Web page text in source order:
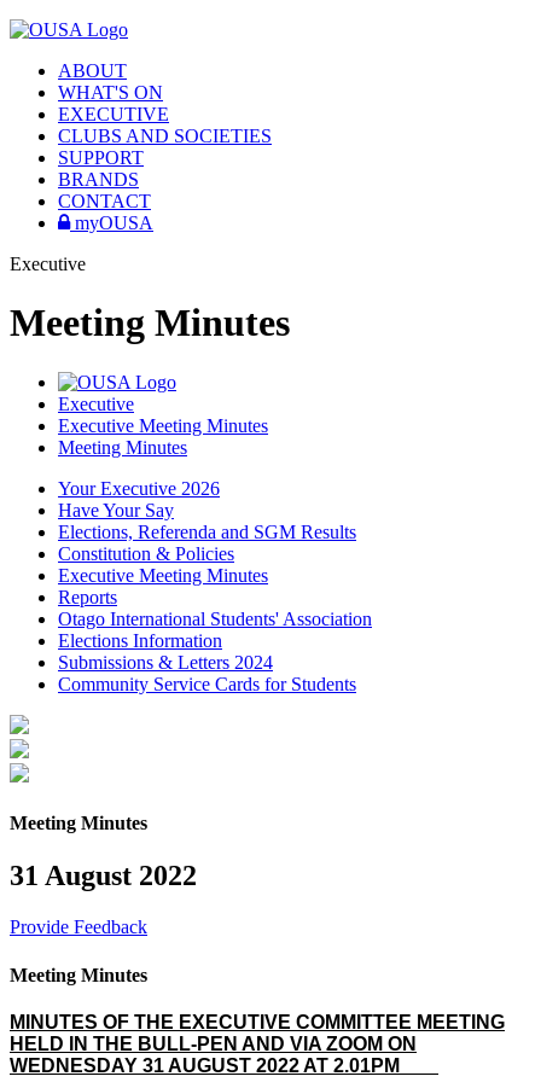
ABOUT
WHAT'S ON
EXECUTIVE
CLUBS AND SOCIETIES
SUPPORT
BRANDS
CONTACT
myOUSA
Executive
Meeting Minutes
Executive
Executive Meeting Minutes
Meeting Minutes
Your Executive 2026
Have Your Say
Elections, Referenda and SGM Results
Constitution & Policies
Executive Meeting Minutes
Reports
Otago International Students' Association
Elections Information
Submissions & Letters 2024
Community Service Cards for Students
Meeting Minutes
31 August 2022
Provide Feedback
Meeting Minutes
MINUTES OF THE EXECUTIVE COMMITTEE MEETING
HELD IN THE BULL-PEN AND VIA ZOOM ON
WEDNESDAY 31 AUGUST 2022 AT 2.01PM